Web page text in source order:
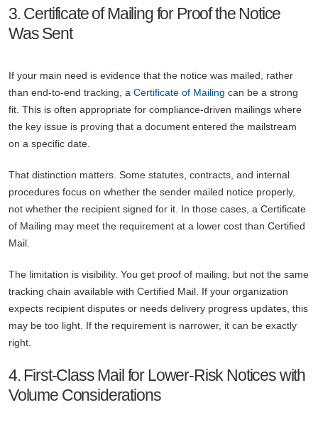
3. Certificate of Mailing for Proof the Notice
Was Sent
If your main need is evidence that the notice was mailed, rather
than end-to-end tracking, a Certificate of Mailing can be a strong
fit. This is often appropriate for compliance-driven mailings where
the key issue is proving that a document entered the mailstream
on a specific date.
That distinction matters. Some statutes, contracts, and internal
procedures focus on whether the sender mailed notice properly,
not whether the recipient signed for it. In those cases, a Certificate
of Mailing may meet the requirement at a lower cost than Certified
Mail.
The limitation is visibility. You get proof of mailing, but not the same
tracking chain available with Certified Mail. If your organization
expects recipient disputes or needs delivery progress updates, this
may be too light. If the requirement is narrower, it can be exactly
right.
4. First-Class Mail for Lower-Risk Notices with
Volume Considerations